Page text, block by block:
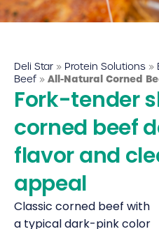
Deli Star Food
Deli Star Manufacturing
3049 Chouteau Ave.
877-677-2282
Talk to a
Deli Star » Protein Solutions »
Beef » All-Natural Corned
Fork-tender
corned beef
flavor and
appeal
Classic corned beef with
a typical dark-pink color